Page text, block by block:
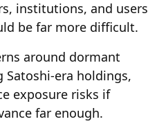
institutions, and users
be far more difficult.
around dormant
era holdings,
exposure risks if
far enough.